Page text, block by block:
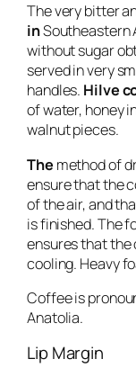
The very bitter
inSoutheastern
without sugar
served in very
handles. Hilve
of water, honey
walnut pieces.
The method of
ensure that the
of the air, and
is finished. The
ensures that
cooling. Heavy
Coffee is
Anatolia.
Lip Margin